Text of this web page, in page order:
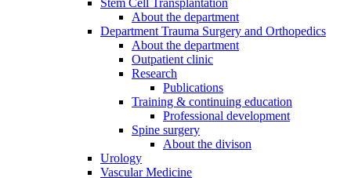
Stem Cell Transplantation
About the department
Department Trauma Surgery and Orthopedics
About the department
Outpatient clinic
Research
Publications
Training & continuing education
Professional development
Spine surgery
About the divison
Urology
Vascular Medicine